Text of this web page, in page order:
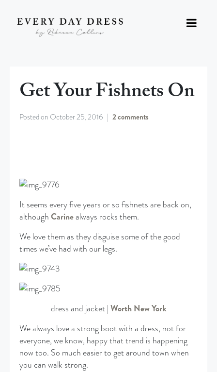
Get Your Fishnets On
Posted on October 25, 2016 2 comments
It seems every five years or so fishnets are back on,
althoughCarinealways rocks them.
We love them as they disguise some of the good
times we’ve had with our legs.
dress and jacket | Worth New York
We always love a strong boot with a dress, not for
everyone, we know, happy that trend is happening
now too. So much easier to get around town when
you can walk strong.